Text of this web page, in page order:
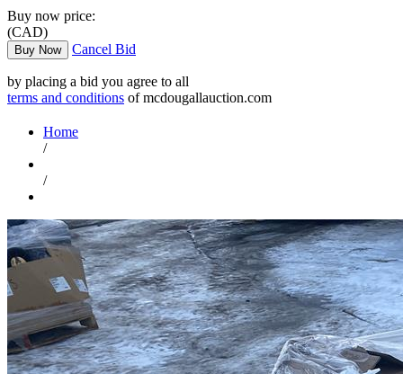
Buy now price:
(CAD)
Buy Now Cancel Bid
by placing a bid you agree to all
terms and conditions of mcdougallauction.com
Home
/
/